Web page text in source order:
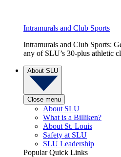
Intramurals and Club Sports
Intramurals and Club Sports:
any of SLU’s 30-plus athletic
About SLU
Close menu
About SLU
What is a Billiken?
About St. Louis
Safety at SLU
SLU Leadership
Popular Quick Links